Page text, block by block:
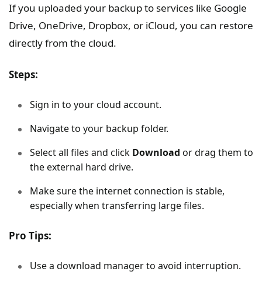
If you uploaded your backup to services like Google
Drive, OneDrive, Dropbox, or iCloud, you can restore
directly from the cloud.
Steps:
Sign in to your cloud account.
Navigate to your backup folder.
Select all files and click Download or drag them to
the external hard drive.
Make sure the internet connection is stable,
especially when transferring large files.
Pro Tips:
Use a download manager to avoid interruption.